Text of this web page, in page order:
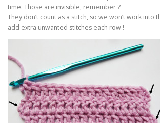
time. Those are invisible, remember ?
They don’t count as a stitch, so we won’t work into
add extra unwanted stitches each row !